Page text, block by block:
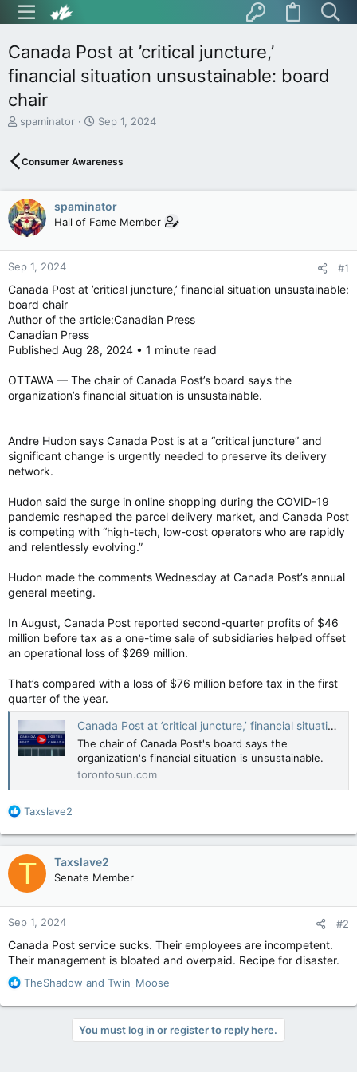
Canada Post at ’critical juncture,’
financial situation unsustainable: board
chair
T
e
d
s
t
a
r
t
r
spaminator
S
r
d
a
t
Sep 1, 2024
Consumer Awareness
spaminator
Hall of Fame Member
Sep 1, 2024 #1
Canada Post at ’critical juncture,’ financial situation unsustainable:
board chair
Author of the article:Canadian Press
Canadian Press
Published Aug 28, 2024 • 1 minute read
OTTAWA — The chair of Canada Post’s board says the
organization’s financial situation is unsustainable.
Andre Hudon says Canada Post is at a “critical juncture” and
significant change is urgently needed to preserve its delivery
network.
Hudon said the surge in online shopping during the COVID-19
pandemic reshaped the parcel delivery market, and Canada Post
is competing with “high-tech, low-cost operators who are rapidly
and relentlessly evolving.”
Hudon made the comments Wednesday at Canada Post’s annual
general meeting.
In August, Canada Post reported second-quarter profits of $46
million before tax as a one-time sale of subsidiaries helped offset
an operational loss of $269 million.
That’s compared with a loss of $76 million before tax in the first
quarter of the year.
Canada Post at ’critical juncture,’ financial situation unsustainable: board chair
The chair of Canada Post's board says the
organization's financial situation is unsustainable.
torontosun.com
R
a
c
t
o
n
s
Taxslave2
T Taxslave2
Senate Member
Sep 1, 2024 #2
Canada Post service sucks. Their employees are incompetent.
Their management is bloated and overpaid. Recipe for disaster.
R
a
TheShadow and Twin_Moose
You must log in or register to reply here.